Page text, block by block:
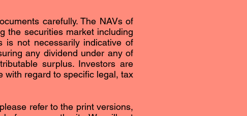
carefully. The NAVs of
the securities market including
is not necessarily indicative of
any dividend under any of
surplus. Investors are
with regard to specific legal, tax
refer to the print versions,